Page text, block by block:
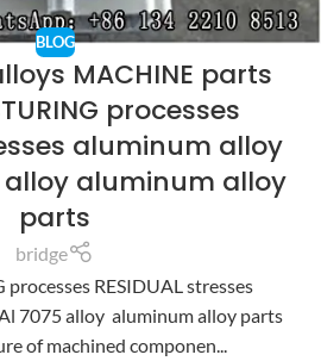
BLOG
MACHINE parts
processes
aluminum alloy
alloy aluminum alloy
parts
bridge
RESIDUAL stresses
7075 alloy aluminum alloy parts
of machined componen...